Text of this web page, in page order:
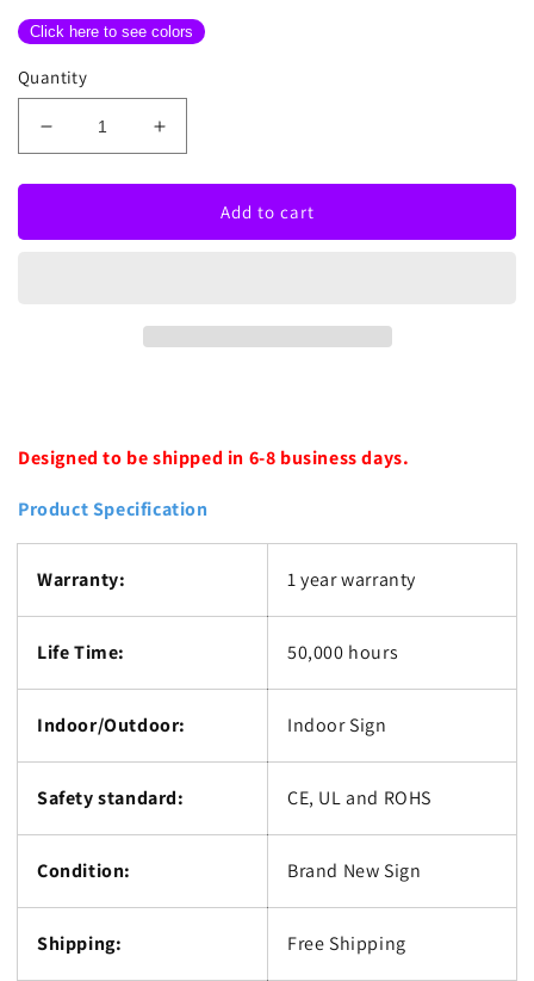
Click here to see colors
Quantity
Decrease
quantity
for
And
Increase
quantity
for
Clouds
And
Add to cart
Designed to be shipped in 6-8 business days.
Product Specification
Warranty: 1 year warranty
Life Time: 50,000 hours
Indoor/Outdoor: Indoor Sign
Safety standard: CE, UL and ROHS
Condition: Brand New Sign
Shipping: Free Shipping